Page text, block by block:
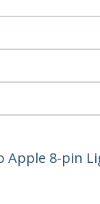
Apple 8-pin